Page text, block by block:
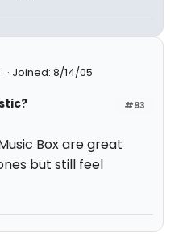
Joined: 8/14/05
#93
Box are great
but still feel